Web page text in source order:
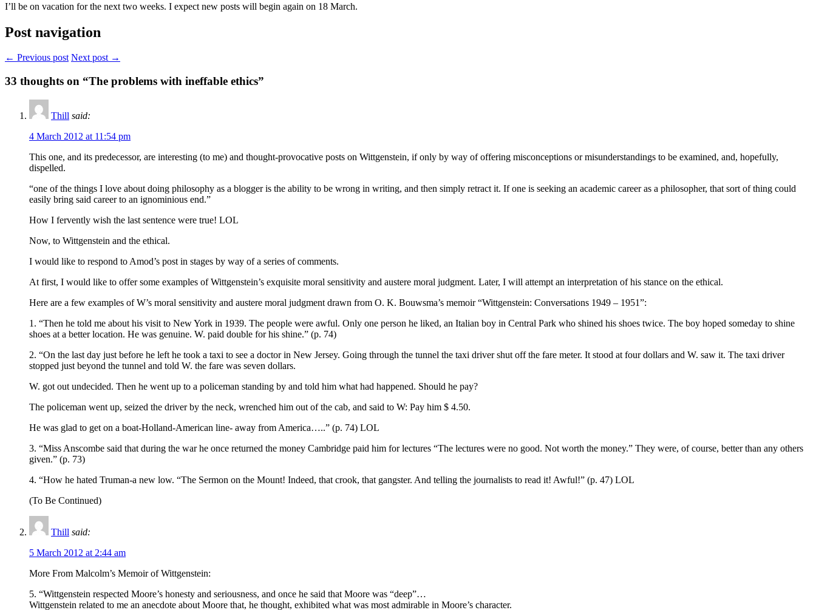
I’ll be on vacation for the next two weeks. I expect new posts will begin again on 18 March.
Post navigation
← Previous post Next post →
33 thoughts on “The problems with ineffable ethics”
Thill said:
4 March 2012 at 11:54 pm
This one, and its predecessor, are interesting (to me) and thought-provocative posts on Wittgenstein, if only by way of offering misconceptions or misunderstandings to be examined, and, hopefully,
dispelled.
“one of the things I love about doing philosophy as a blogger is the ability to be wrong in writing, and then simply retract it. If one is seeking an academic career as a philosopher, that sort of thing could
easily bring said career to an ignominious end.”
How I fervently wish the last sentence were true! LOL
Now, to Wittgenstein and the ethical.
I would like to respond to Amod’s post in stages by way of a series of comments.
At first, I would like to offer some examples of Wittgenstein’s exquisite moral sensitivity and austere moral judgment. Later, I will attempt an interpretation of his stance on the ethical.
Here are a few examples of W’s moral sensitivity and austere moral judgment drawn from O. K. Bouwsma’s memoir “Wittgenstein: Conversations 1949 – 1951”:
1. “Then he told me about his visit to New York in 1939. The people were awful. Only one person he liked, an Italian boy in Central Park who shined his shoes twice. The boy hoped someday to shine
shoes at a better location. He was genuine. W. paid double for his shine.” (p. 74)
2. “On the last day just before he left he took a taxi to see a doctor in New Jersey. Going through the tunnel the taxi driver shut off the fare meter. It stood at four dollars and W. saw it. The taxi driver
stopped just beyond the tunnel and told W. the fare was seven dollars.
W. got out undecided. Then he went up to a policeman standing by and told him what had happened. Should he pay?
The policeman went up, seized the driver by the neck, wrenched him out of the cab, and said to W: Pay him $ 4.50.
He was glad to get on a boat-Holland-American line- away from America…..” (p. 74) LOL
3. “Miss Anscombe said that during the war he once returned the money Cambridge paid him for lectures “The lectures were no good. Not worth the money.” They were, of course, better than any others
given.” (p. 73)
4. “How he hated Truman-a new low. “The Sermon on the Mount! Indeed, that crook, that gangster. And telling the journalists to read it! Awful!” (p. 47) LOL
(To Be Continued)
Thill said:
5 March 2012 at 2:44 am
More From Malcolm’s Memoir of Wittgenstein:
5. “Wittgenstein respected Moore’s honesty and seriousness, and once he said that Moore was “deep”…
Wittgenstein related to me an anecdote about Moore that, he thought, exhibited what was most admirable in Moore’s character.